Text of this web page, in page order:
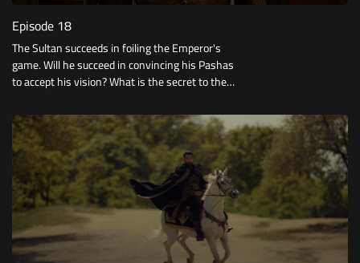
Episode 18
The Sultan succeeds in foiling the Emperor's
game. Will he succeed in convincing his Pashas
to accept his vision? What is the secret to the